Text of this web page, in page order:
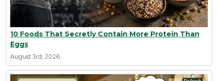
10 Foods That Secretly Contain More Protein Than
Eggs
August 3rd, 2026